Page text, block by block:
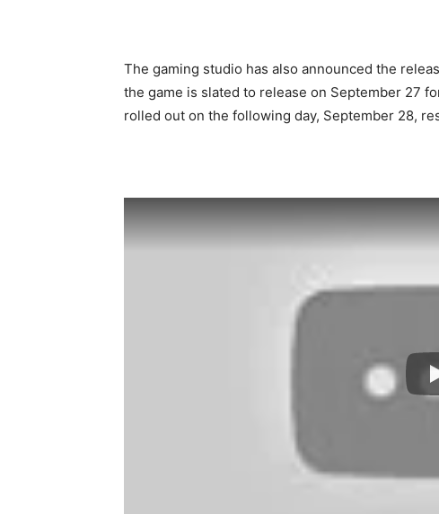
The gaming studio has also announced the
the game is slated to release on September 27
rolled out on the following day, September 28,